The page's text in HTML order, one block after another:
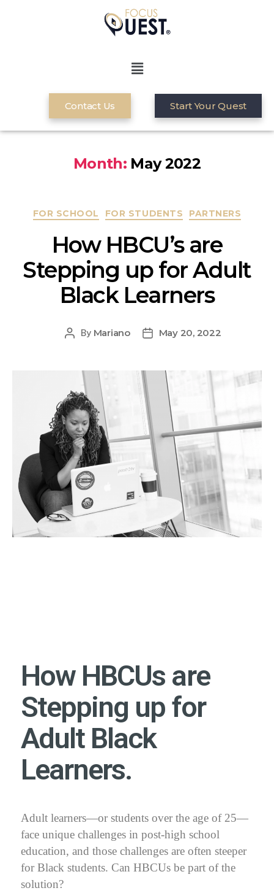
Contact Us Start Your Quest
Month: May 2022
FOR SCHOOL FOR STUDENTS PARTNERS
How HBCU’s are
Stepping up for Adult
Black Learners
By Mariano May 20, 2022
How HBCUs are
Stepping up for
Adult Black
Learners.
Adult learners—or students over the age of 25—
face unique challenges in post-high school
education, and those challenges are often steeper
for Black students. Can HBCUs be part of the
solution?